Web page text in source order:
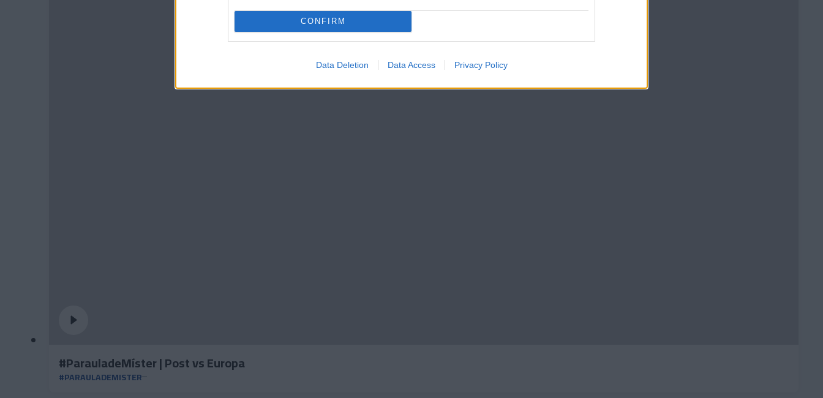
CONFIRM
Data Deletion Data Access Privacy Policy
#ParauladeMíster | Post vs Europa
#PARAULADEMISTER